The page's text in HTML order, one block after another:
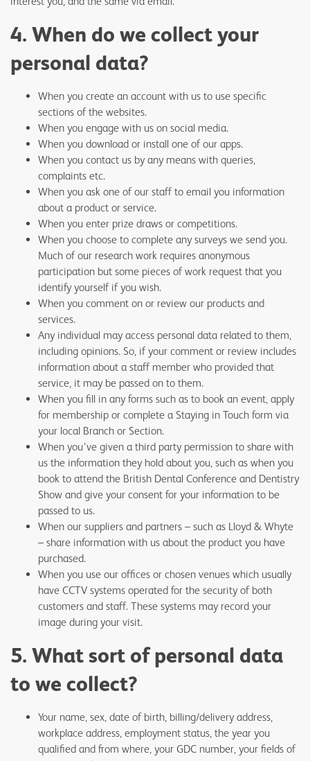
4. When do we collect your
personal data?
When you create an account with us to use specific
sections of the websites.
When you engage with us on social media.
When you download or install one of our apps.
When you contact us by any means with queries,
complaints etc.
When you ask one of our staff to email you information
about a product or service.
When you enter prize draws or competitions.
When you choose to complete any surveys we send you.
Much of our research work requires anonymous
participation but some pieces of work request that you
identify yourself if you wish.
When you comment on or review our products and
services.
Any individual may access personal data related to them,
including opinions. So, if your comment or review includes
information about a staff member who provided that
service, it may be passed on to them.
When you fill in any forms such as to book an event, apply
for membership or complete a Staying in Touch form via
your local Branch or Section.
When you’ve given a third party permission to share with
us the information they hold about you, such as when you
book to attend the British Dental Conference and Dentistry
Show and give your consent for your information to be
passed to us.
When our suppliers and partners – such as Lloyd & Whyte
– share information with us about the product you have
purchased.
When you use our offices or chosen venues which usually
have CCTV systems operated for the security of both
customers and staff. These systems may record your
image during your visit.
5. What sort of personal data
to we collect?
Your name, sex, date of birth, billing/delivery address,
workplace address, employment status, the year you
qualified and from where, your GDC number, your fields of